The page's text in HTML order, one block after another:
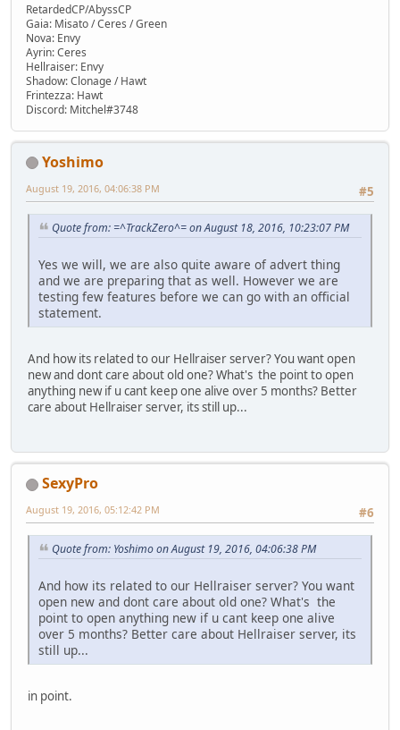
RetardedCP/AbyssCP
Gaia: Misato / Ceres / Green
Nova: Envy
Ayrin: Ceres
Hellraiser: Envy
Shadow: Clonage / Hawt
Frintezza: Hawt
Discord: Mitchel#3748
Yoshimo
#5
August 19, 2016, 04:06:38 PM
Quote from: =^TrackZero^= on August 18, 2016, 10:23:07 PM
Yes we will, we are also quite aware of advert thing
and we are preparing that as well. However we are
testing few features before we can go with an official
statement.
And how its related to our Hellraiser server? You want open
new and dont care about old one? What's the point to open
anything new if u cant keep one alive over 5 months? Better
care about Hellraiser server, its still up...
SexyPro
#6
August 19, 2016, 05:12:42 PM
Quote from: Yoshimo on August 19, 2016, 04:06:38 PM
And how its related to our Hellraiser server? You want
open new and dont care about old one? What's the
point to open anything new if u cant keep one alive
over 5 months? Better care about Hellraiser server, its
still up...
in point.